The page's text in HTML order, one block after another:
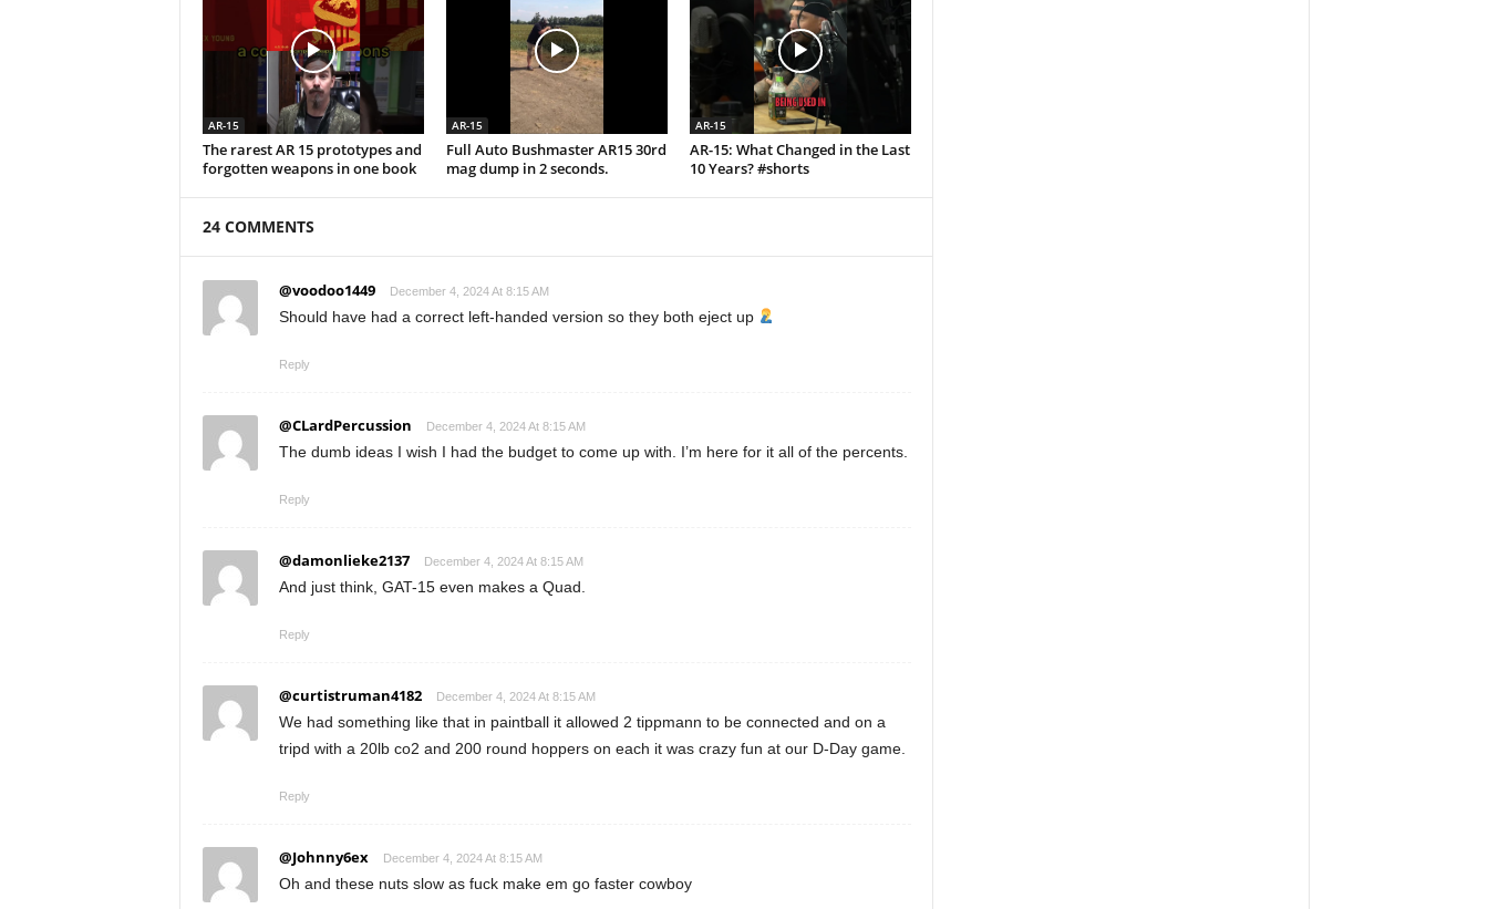
AR-15
The rarest AR 15 prototypes and
forgotten weapons in one book
AR-15
Full Auto Bushmaster AR15 30rd
mag dump in 2 seconds.
AR-15
AR-15: What Changed in the Last
10 Years? #shorts
24 COMMENTS
@voodoo1449 December 4, 2024 At 8:15 AM
Should have had a correct left-handed version so they both eject up
Reply
@CLardPercussion December 4, 2024 At 8:15 AM
The dumb ideas I wish I had the budget to come up with. I’m here for it all of the percents.
Reply
@damonlieke2137 December 4, 2024 At 8:15 AM
And just think, GAT-15 even makes a Quad.
Reply
@curtistruman4182 December 4, 2024 At 8:15 AM
We had something like that in paintball it allowed 2 tippmann to be connected and on a
tripd with a 20lb co2 and 200 round hoppers on each it was crazy fun at our D-Day game.
Reply
@Johnny6ex December 4, 2024 At 8:15 AM
Oh and these nuts slow as fuck make em go faster cowboy